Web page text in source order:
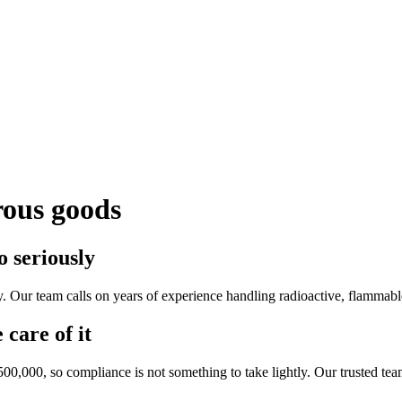
goods
seriously
Our team calls on years of experience handling radioactive,
care of it
so compliance is not something to take lightly. Our trusted